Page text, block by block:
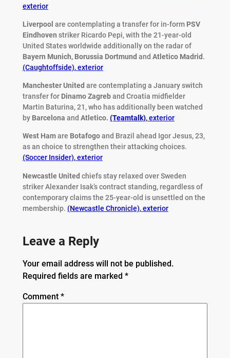
exterior
Liverpool are contemplating a transfer for in-form PSV
Eindhoven striker Ricardo Pepi, with the 21-year-old
United States worldwide additionally on the radar of
Bayern Munich, Borussia Dortmund and Atletico Madrid .
(Caughtoffside),exterior
Manchester United are contemplating a January switch
transfer for Dinamo Zagreband Croatia midfielder
Martin Baturina, 21, who has additionally been watched
by Barcelona and Atletico. (Teamtalk),exterior
West Hamare Botafogoand Brazil ahead Igor Jesus, 23,
as an choice to strengthen their attacking choices.
(Soccer Insider),exterior
Newcastle United chiefs stay relaxed over Sweden
striker Alexander Isak’s contract standing, regardless of
contemporary claims the 25-year-old is unsettled on the
membership. (Newcastle Chronicle),exterior
Leave a Reply
Your email address will not be published.
Required fields are marked *
Comment *